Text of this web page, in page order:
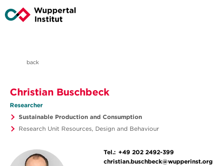
back
Christian Buschbeck
Researcher
Sustainable Production and Consumption
Research Unit Resources, Design and Behaviour
Tel.: +49 202 2492-399
christian.buschbeck@wupperinst.org